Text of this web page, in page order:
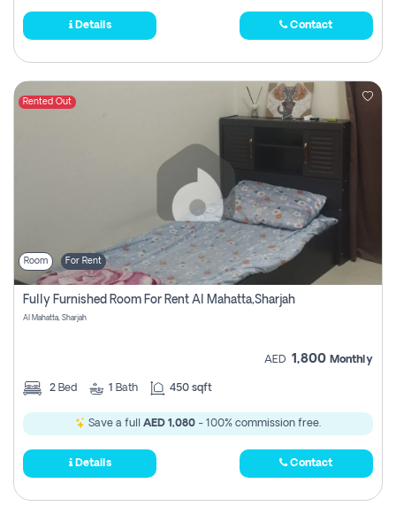
Details Contact
Rented Out
Room For Rent
Fully Furnished Room For Rent Al Mahatta,sharjah
Al Mahatta, Sharjah
AED 1,800 Monthly
2 Bed 1 Bath 450 sqft
Save a full AED 1,080 - 100% commission free.
Details Contact